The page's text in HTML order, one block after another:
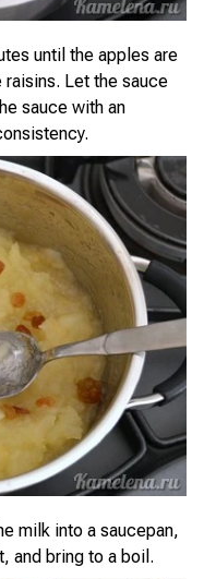
until the apples are
Let the sauce
sauce with an
milk into a saucepan,
and bring to a boil.